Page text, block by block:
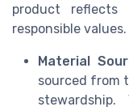
product
responsible values.
Material
sourced from